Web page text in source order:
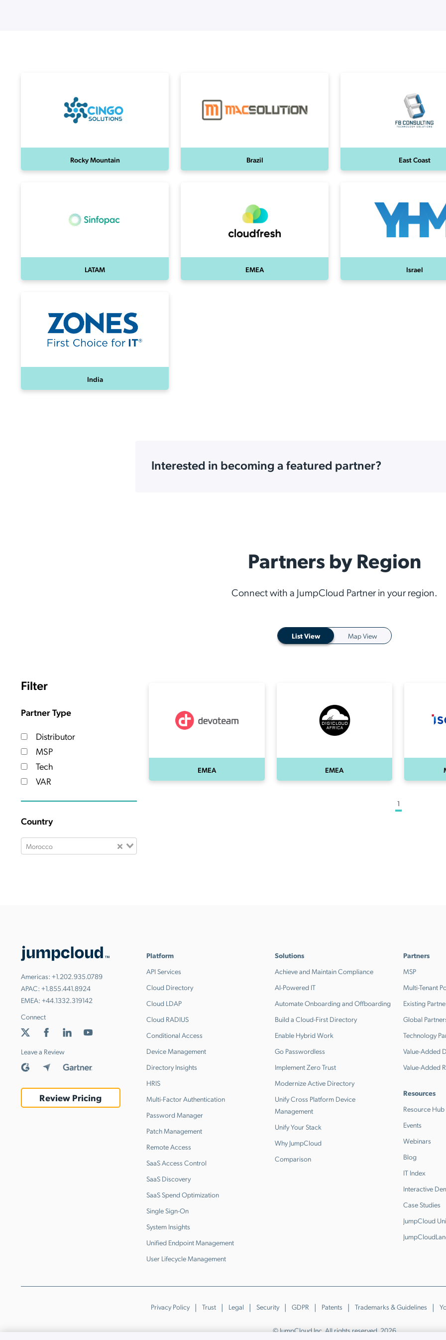
Rocky Mountain Brazil East Coast
LATAM EMEA Israel
India
Interested in becoming a featured partner?
Partners by Region
Connect with a JumpCloud Partner in your region.
List View Map View
Filter
Partner Type
Distributor
MSP
Tech
VAR
Country
Morocco
EMEA EMEA
1
Americas: +1.202.935.0789
APAC: +1.855.441.8924
EMEA: +44.1332.319142
Connect
Leave a Review
Review Pricing
Platform
API Services
Cloud Directory
Cloud LDAP
Cloud RADIUS
Conditional Access
Device Management
Directory Insights
HRIS
Multi-Factor Authentication
Password Manager
Patch Management
Remote Access
SaaS Access Control
SaaS Discovery
SaaS Spend Optimization
Single Sign-On
System Insights
Unified Endpoint Management
User Lifecycle Management
Solutions
Achieve and Maintain Compliance
AI-Powered IT
Automate Onboarding and Offboarding
Build a Cloud-First Directory
Enable Hybrid Work
Go Passwordless
Implement Zero Trust
Modernize Active Directory
Unify Cross Platform Device
Management
Unify Your Stack
Why JumpCloud
Comparison
Partners
MSP
Multi-Tenant
Existing
Global
Technology
Value-Added
Value-Added
Resources
Resource Hub
Events
Webinars
Blog
IT Index
Interactive
Case Studies
JumpCloud
Privacy Policy Trust Legal Security GDPR Patents Trademarks & Guidelines
© JumpCloud Inc. All rights reserved. 2026